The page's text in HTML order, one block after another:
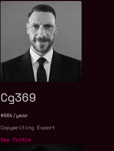
Cg369
$56k/year
Copywriting Expert
See Profile